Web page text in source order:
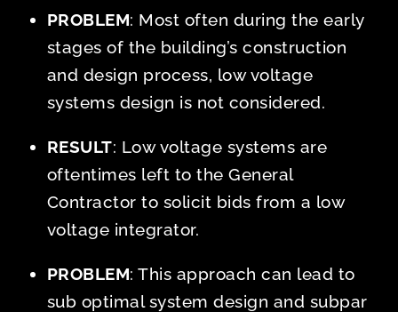
PROBLEM: Most often during theearly
stages of the building’s construction
and design process, low voltage
systems design is not considered.
RESULT: Low voltage systems are
oftentimes left to the General
Contractor to solicit bids from a low
voltage integrator.
PROBLEM: This approach can lead to
sub optimal system design and subpar